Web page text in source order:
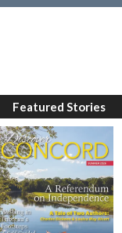
Featured Stories